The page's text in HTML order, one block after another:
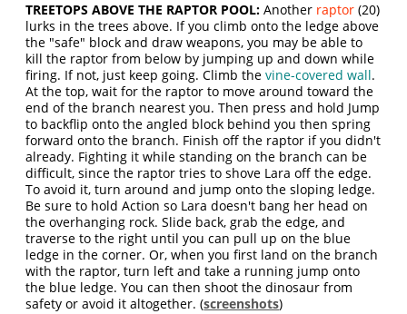
TREETOPS ABOVE THE RAPTOR POOL: Another raptor (20)
lurks in the trees above. If you climb onto the ledge above
the "safe" block and draw weapons, you may be able to
kill the raptor from below by jumping up and down while
firing. If not, just keep going. Climb thevine-covered wall.
At the top, wait for the raptor to move around toward the
end of the branch nearest you. Then press and hold Jump
to backflip onto the angled block behind you then spring
forward onto the branch. Finish off the raptor if you didn't
already. Fighting it while standing on the branch can be
difficult, since the raptor tries to shove Lara off the edge.
To avoid it, turn around and jump onto the sloping ledge.
Be sure to hold Action so Lara doesn't bang her head on
the overhanging rock. Slide back, grab the edge, and
traverse to the right until you can pull up on the blue
ledge in the corner. Or, when you first land on the branch
with the raptor, turn left and take a running jump onto
the blue ledge. You can then shoot the dinosaur from
safety or avoid it altogether. (screenshots)